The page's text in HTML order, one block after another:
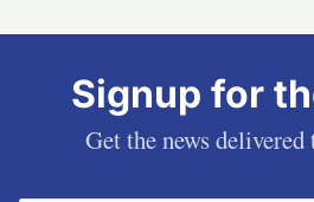
Signup for
Get the news